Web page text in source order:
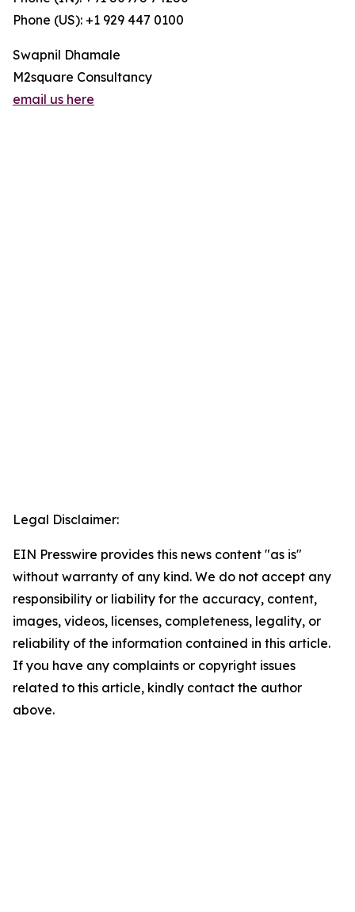
Phone (US): +1 929 447 0100
Swapnil Dhamale
M2square Consultancy
email us here
Legal Disclaimer:
EIN Presswire provides this news content "as is"
without warranty of any kind. We do not accept any
responsibility or liability for the accuracy, content,
images, videos, licenses, completeness, legality, or
reliability of the information contained in this article.
If you have any complaints or copyright issues
related to this article, kindly contact the author
above.